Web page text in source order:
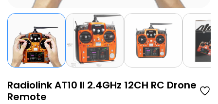
Radiolink AT10 II 2.4GHz 12CH RC Drone
Remote